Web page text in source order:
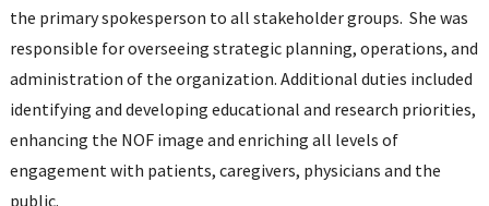
the primary spokesperson to all stakeholder groups. She was
responsible for overseeing strategic planning, operations, and
administration of the organization. Additional duties included
identifying and developing educational and research priorities,
enhancing the NOF image and enriching all levels of
engagement with patients, caregivers, physicians and the
public.